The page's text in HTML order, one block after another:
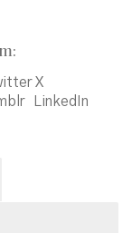
X
LinkedIn